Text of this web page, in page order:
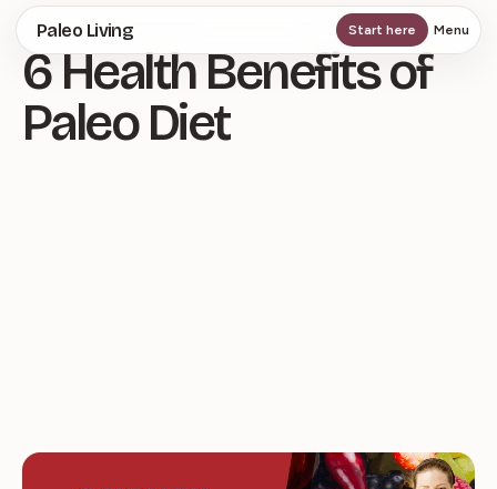
Skip
to
main
content
Paleo Living Start here Menu
6 Health Benefits of
Paleo Diet